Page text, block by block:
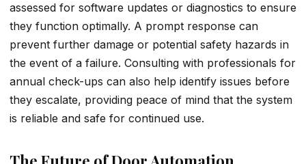
assessed for software updates or diagnostics to ensure
they function optimally. A prompt response can
prevent further damage or potential safety hazards in
the event of a failure. Consulting with professionals for
annual check-ups can also help identify issues before
they escalate, providing peace of mind that the system
is reliable and safe for continued use.